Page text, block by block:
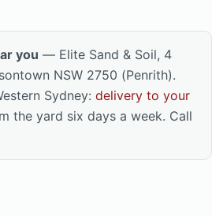
you — Elite Sand & Soil, 4
NSW 2750 (Penrith).
Sydney: delivery to your
the yard six days a week. Call